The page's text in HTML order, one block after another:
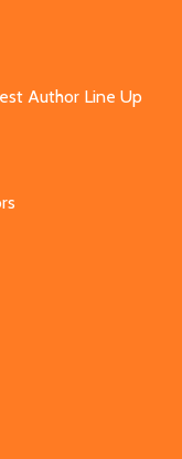
Author Line Up